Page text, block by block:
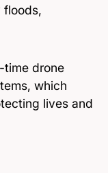
floods,
time drone
which
lives and